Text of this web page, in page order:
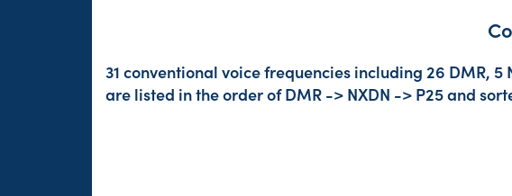
31 conventional voice frequencies including 26 DMR,
are listed in the order of DMR -> NXDN -> P25 and